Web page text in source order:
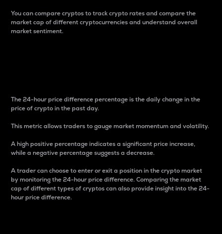
You can compare cryptos to track crypto rates and compare the
market cap of different cryptocurrencies and understand overall
market sentiment.
The 24-hour price difference percentage is the daily change in the
price of crypto in the past day.
This metric allows traders to gauge market momentum and volatility.
A high positive percentage indicates a significant price increase,
while a negative percentage suggests a decrease.
A trader can choose to enter or exit a position in the crypto market
by monitoring the 24-hour price difference. Comparing the market
cap of different types of cryptos can also provide insight into the 24-
hour price difference.